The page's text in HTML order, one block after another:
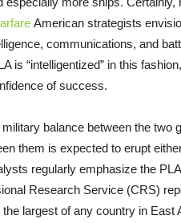
American strategists
communications, and
is “intelligentized” in this
of success.
balance between the two
them is expected to erupt
regularly emphasize the
Research Service (CRS)
the largest of any country in